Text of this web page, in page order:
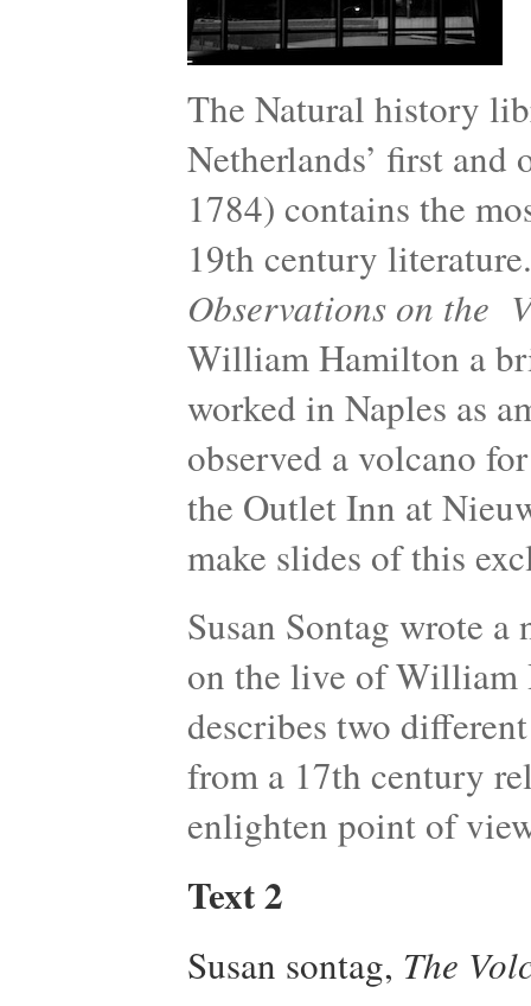
The Natural history
Netherlands’ first
1784) contains the
19th century
Observations on the
William Hamilton a
worked in Naples as
observed a volcano
the Outlet Inn at
make slides of this
Susan Sontag wrote
on the live of William
describes two
from a 17th century
enlighten point of
Text 2
Susan sontag, The